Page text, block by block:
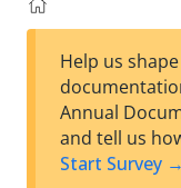
Help us
Annual
and tell us
Start Survey →